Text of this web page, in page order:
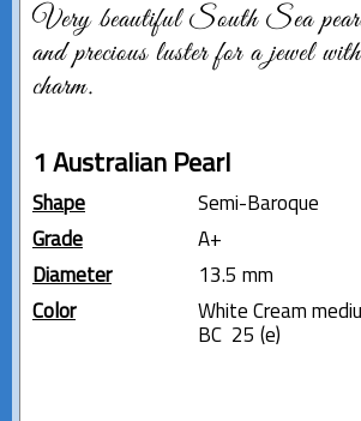
Very beautiful South Sea
and precious luster for a jewel
charm.
1 Australian Pearl
Shape
Semi-Baroque
Grade
A+
Diameter
13.5 mm
Color
White Cream
BC 25 (e)